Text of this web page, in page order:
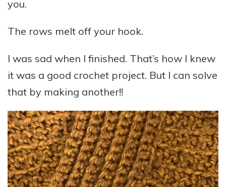
you.
The rows melt off your hook.
I was sad when I finished. That’s how I knew
it was a good crochet project. But I can solve
that by making another!!